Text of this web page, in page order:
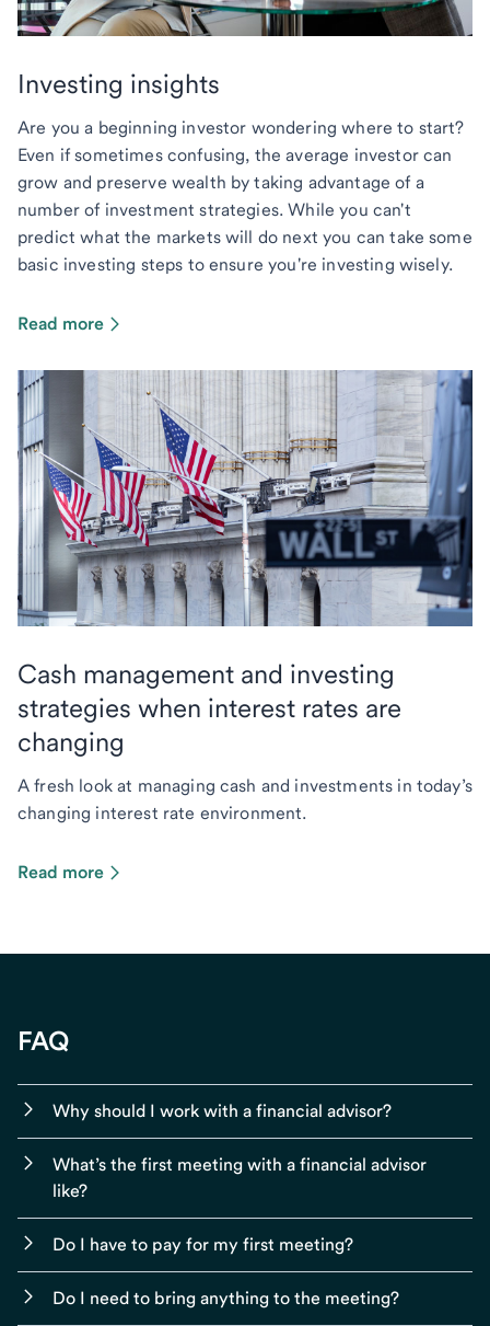
Investing insights
Are you a beginning investor wondering where to start?
Even if sometimes confusing, the average investor can
grow and preserve wealth by taking advantage of a
number of investment strategies. While you can't
predict what the markets will do next you can take some
basic investing steps to ensure you're investing wisely.
Read more
Cash management and investing
strategies when interest rates are
changing
A fresh look at managing cash and investments in today’s
changing interest rate environment.
Read more
FAQ
Why should I work with a financial advisor?
What’s the first meeting with a financial advisor
like?
Do I have to pay for my first meeting?
Do I need to bring anything to the meeting?